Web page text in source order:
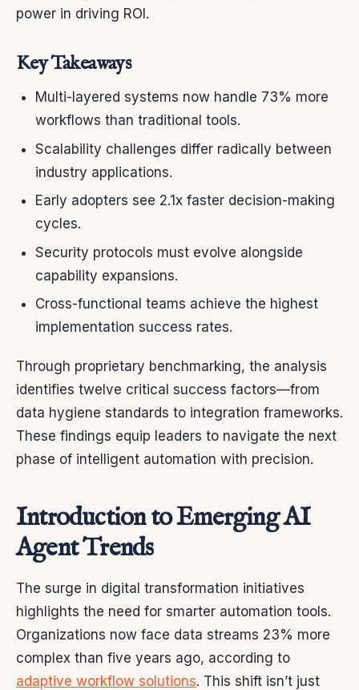
power in driving ROI.
Key Takeaways
Multi-layered systems now handle 73% more
workflows than traditional tools.
Scalability challenges differ radically between
industry applications.
Early adopters see 2.1x faster decision-making
cycles.
Security protocols must evolve alongside
capability expansions.
Cross-functional teams achieve the highest
implementation success rates.
Through proprietary benchmarking, the analysis
identifies twelve critical success factors—from
data hygiene standards to integration frameworks.
These findings equip leaders to navigate the next
phase of intelligent automation with precision.
Introduction to Emerging AI
Agent Trends
The surge in digital transformation initiatives
highlights the need for smarter automation tools.
Organizations now face data streams 23% more
complex than five years ago, according to
adaptive workflow solutions. This shift isn’t just